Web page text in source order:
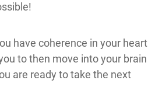
have coherence in your heart
to then move into your brain
are ready to take the next